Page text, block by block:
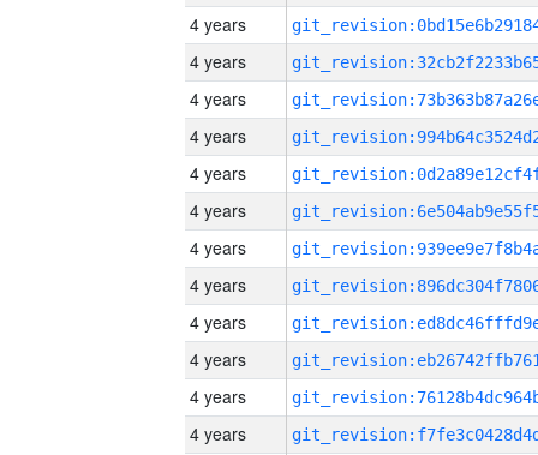
4 years
4 years
4 years
4 years
4 years
4 years
4 years
4 years
4 years
4 years
4 years
4 years